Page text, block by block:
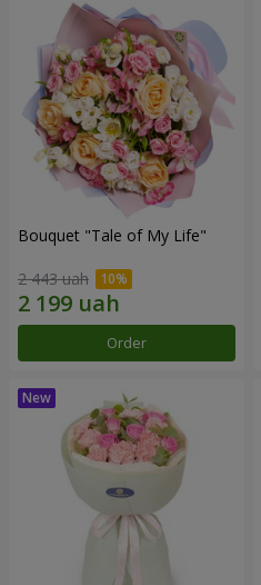
Bouquet "Tale of My Life"
2 443 uah
Order